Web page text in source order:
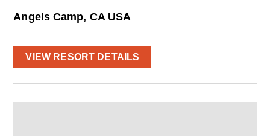
Angels Camp, CA USA
VIEW RESORT DETAILS